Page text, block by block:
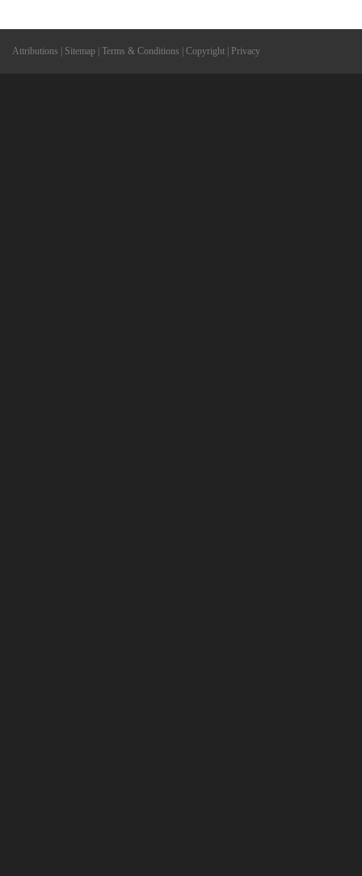
Attributions Sitemap Terms & Conditions Copyright Privacy